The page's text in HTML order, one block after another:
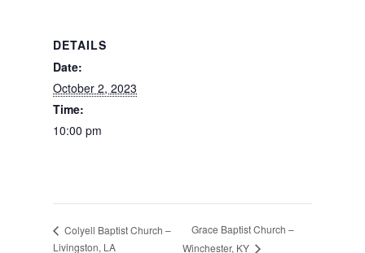
DETAILS
Date:
October 2, 2023
Time:
10:00 pm
Colyell Baptist Church –
Livingston, LA
Grace Baptist Church –
Winchester, KY